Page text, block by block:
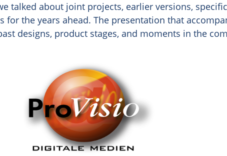
talked about joint projects, earlier versions,
for the years ahead. The presentation that
designs, product stages, and moments in the